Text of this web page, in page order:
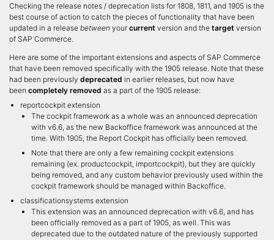
Checking the release notes / deprecation lists for 1808, 1811, and 1905 is the
best course of action to catch the pieces of functionality that have been
updated in a release between your current version and the target version
of SAP Commerce.
Here are some of the important extensions and aspects of SAP Commerce
that have been removed specifically with the 1905 release. Note that these
had been previously deprecated in earlier releases, but now have
been completely removed as a part of the 1905 release:
reportcockpit extension
The cockpit framework as a whole was an announced deprecation
with v6.6, as the new Backoffice framework was announced at the
time. With 1905, the Report Cockpit has officially been removed.
Note that there are only a few remaining cockpit extensions
remaining (ex. productcockpit, importcockpit), but they are quickly
being removed, and any custom behavior previously used within the
cockpit framework should be managed within Backoffice.
classificationsystems extension
This extension was an announced deprecation with v6.6, and has
been officially removed as a part of 1905, as well. This was
deprecated due to the outdated nature of the previously supported